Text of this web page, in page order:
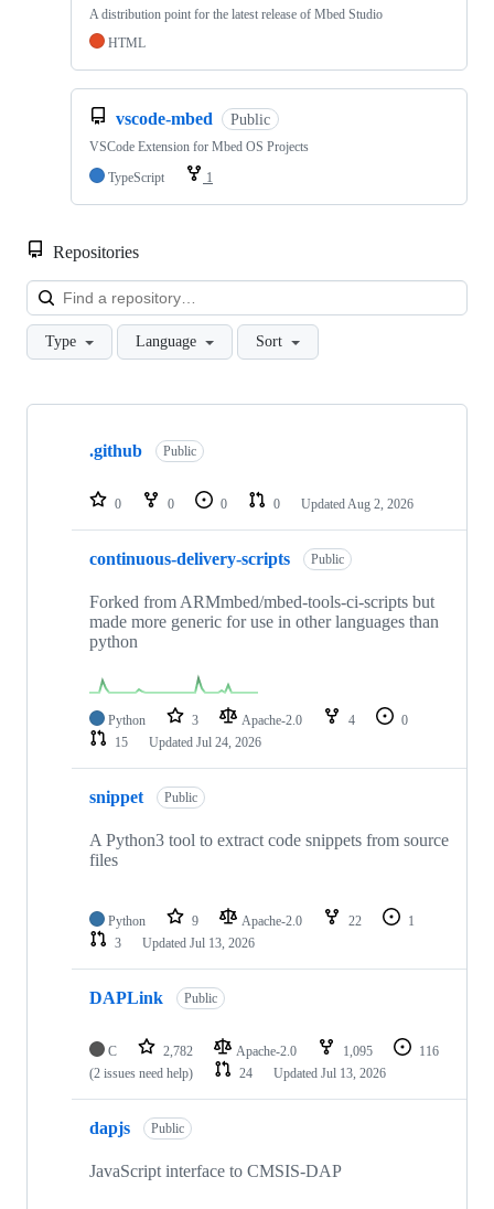
A distribution point for the latest release of Mbed Studio
HTML
vscode-mbed Public
VSCode Extension for Mbed OS Projects
TypeScript
1
Repositories
Type Language Sort
Showing
repositories
.github Public
0 0 0 0 Updated Aug 2, 2026
continuous-delivery-scripts Public
Forked from ARMmbed/mbed-tools-ci-scripts but
made more generic for use in other languages than
python
Python 3 Apache-2.0 4
0
15
Updated Jul 24, 2026
snippet Public
A Python3 tool to extract code snippets from source
files
Python 9 Apache-2.0 22
1
3
Updated Jul 13, 2026
DAPLink Public
C 2,782 Apache-2.0 1,095
116
(2 issues need help)
24 Updated Jul 13, 2026
dapjs Public
JavaScript interface to CMSIS-DAP